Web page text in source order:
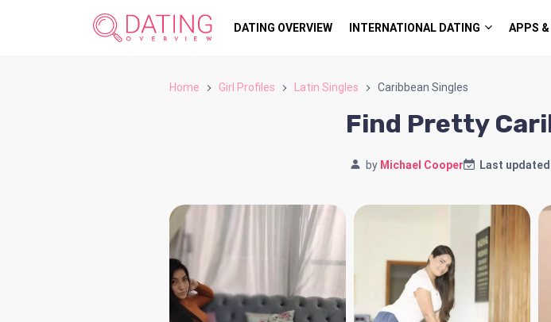
DATING OVERVIEW INTERNATIONAL DATING APPS &
Home Girl Profiles Latin Singles Caribbean Singles
Find Pretty
by Michael Cooper Last